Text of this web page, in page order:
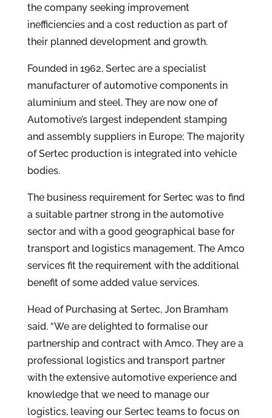
the company seeking improvement
inefficiencies and a cost reduction as part of
their planned development and growth.
Founded in 1962, Sertec are a specialist
manufacturer of automotive components in
aluminium and steel. They are now one of
Automotive’s largest independent stamping
and assembly suppliers in Europe; The majority
of Sertec production is integrated into vehicle
bodies.
The business requirement for Sertec was to find
a suitable partner strong in the automotive
sector and with a good geographical base for
transport and logistics management. The Amco
services fit the requirement with the additional
benefit of some added value services.
Head of Purchasing at Sertec, Jon Bramham
said. “We are delighted to formalise our
partnership and contract with Amco. They are a
professional logistics and transport partner
with the extensive automotive experience and
knowledge that we need to manage our
logistics, leaving our Sertec teams to focus on